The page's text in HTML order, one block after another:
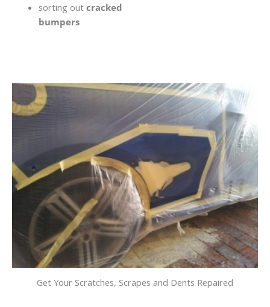
sorting out cracked
bumpers
Get Your Scratches, Scrapes and Dents Repaired